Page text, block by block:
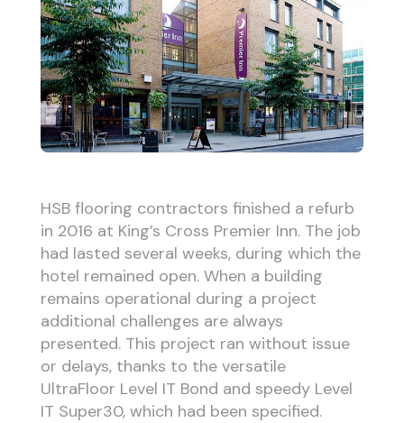
HSB flooring contractors finished a refurb
in 2016 at King’s Cross Premier Inn. The job
had lasted several weeks, during which the
hotel remained open. When a building
remains operational during a project
additional challenges are always
presented. This project ran without issue
or delays, thanks to the versatile
UltraFloor Level IT Bond and speedy Level
IT Super30, which had been specified.